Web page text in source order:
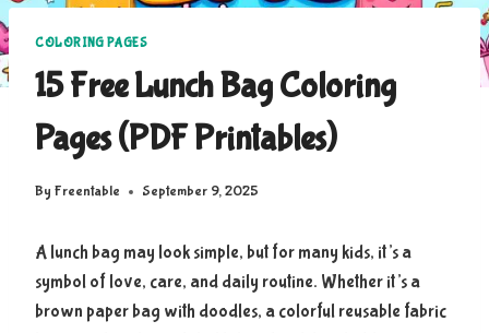
COLORING PAGES
15 Free Lunch Bag Coloring
Pages (PDF Printables)
By Freentable September 9, 2025
A lunch bag may look simple, but for many kids, it’s a
symbol of love, care, and daily routine. Whether it’s a
brown paper bag with doodles, a colorful reusable fabric